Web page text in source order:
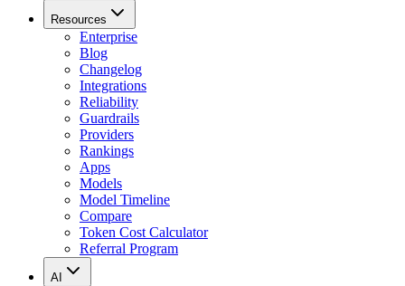
Resources
Enterprise
Blog
Changelog
Integrations
Reliability
Guardrails
Providers
Rankings
Apps
Models
Model Timeline
Compare
Token Cost Calculator
Referral Program
AI